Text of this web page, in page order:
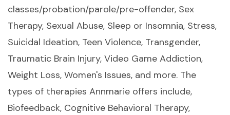
classes/probation/parole/pre-offender, Sex
Therapy, Sexual Abuse, Sleep or Insomnia, Stress,
Suicidal Ideation, Teen Violence, Transgender,
Traumatic Brain Injury, Video Game Addiction,
Weight Loss, Women's Issues, and more. The
types of therapies Annmarie offers include,
Biofeedback, Cognitive Behavioral Therapy,